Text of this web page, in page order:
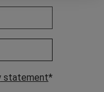
*
statement*